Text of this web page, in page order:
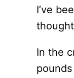
I’ve
In the